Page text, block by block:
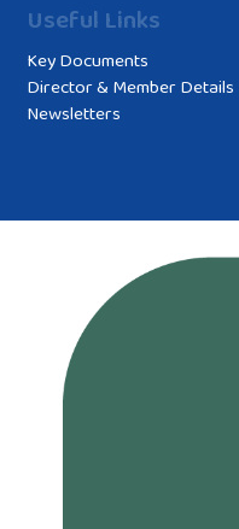
Useful Links
Key Documents
Director & Member Details
Newsletters